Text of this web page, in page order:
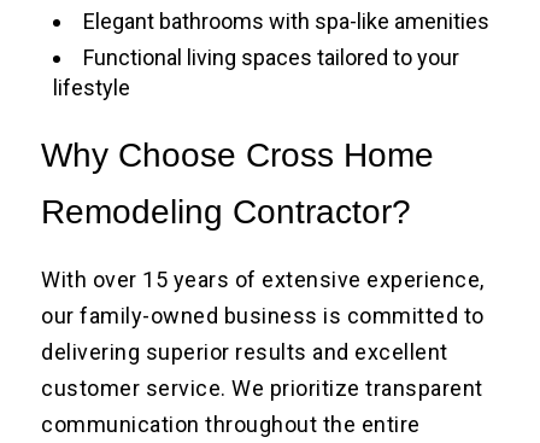
Elegant bathrooms with spa-like amenities
Functional living spaces tailored to your
lifestyle
Why Choose Cross Home
Remodeling Contractor?
With over 15 years of extensive experience,
our family-owned business is committed to
delivering superior results and excellent
customer service. We prioritize transparent
communication throughout the entire